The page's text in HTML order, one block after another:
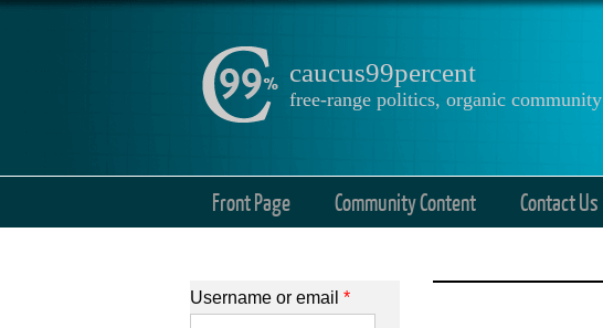
caucus99percent
free-range politics, organic community
Front Page Community Content Contact Us
Username or email *